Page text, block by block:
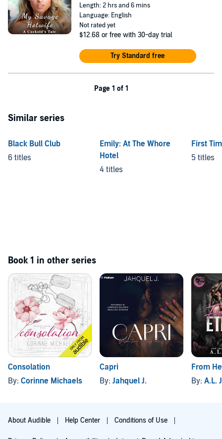
Length: 2 hrs and 6 mins
Language: English
Not rated yet
$12.68 or free with 30-day trial
Try Standard free
Page 1 of 1
Similar series
Black Bull Club
6 titles
Emily: At The Whore
Hotel
4 titles
First
5 titles
Book 1 in other series
Consolation
By: Corinne Michaels
Capri
By: Jahquel J.
From
By: A.L.
About Audible Help Center Conditions of Use